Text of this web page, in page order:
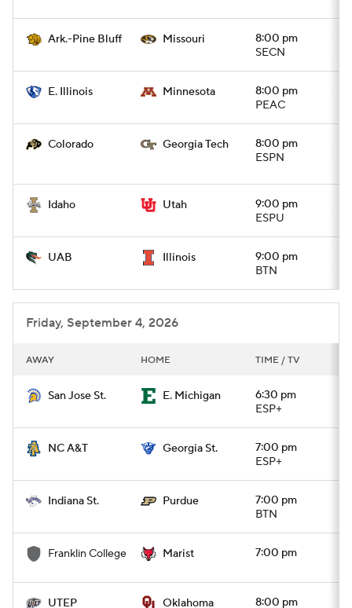
Ark.-Pine Bluff Missouri
8:00 pm
SECN
E. Illinois Minnesota
8:00 pm
PEAC
Colorado Georgia Tech
8:00 pm
ESPN
Idaho Utah
9:00 pm
ESPU
UAB Illinois
9:00 pm
BTN
Friday, September 4, 2026
AWAY HOME TIME / TV
San Jose St. E. Michigan
6:30 pm
ESP+
NC A&T Georgia St.
7:00 pm
ESP+
Indiana St. Purdue
7:00 pm
BTN
Franklin College Marist 7:00 pm
UTEP Oklahoma 8:00 pm